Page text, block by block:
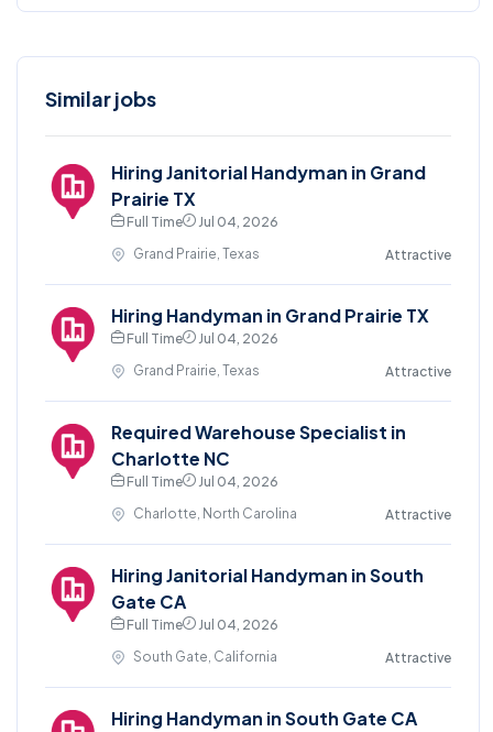
Similar jobs
Hiring Janitorial Handyman in Grand
Prairie TX
Full Time
Jul 04, 2026
Grand Prairie, Texas
Attractive
Hiring Handyman in Grand Prairie TX
Full Time
Jul 04, 2026
Grand Prairie, Texas
Attractive
Required Warehouse Specialist in
Charlotte NC
Full Time
Jul 04, 2026
Charlotte, North Carolina
Attractive
Hiring Janitorial Handyman in South
Gate CA
Full Time
Jul 04, 2026
South Gate, California
Attractive
Hiring Handyman in South Gate CA